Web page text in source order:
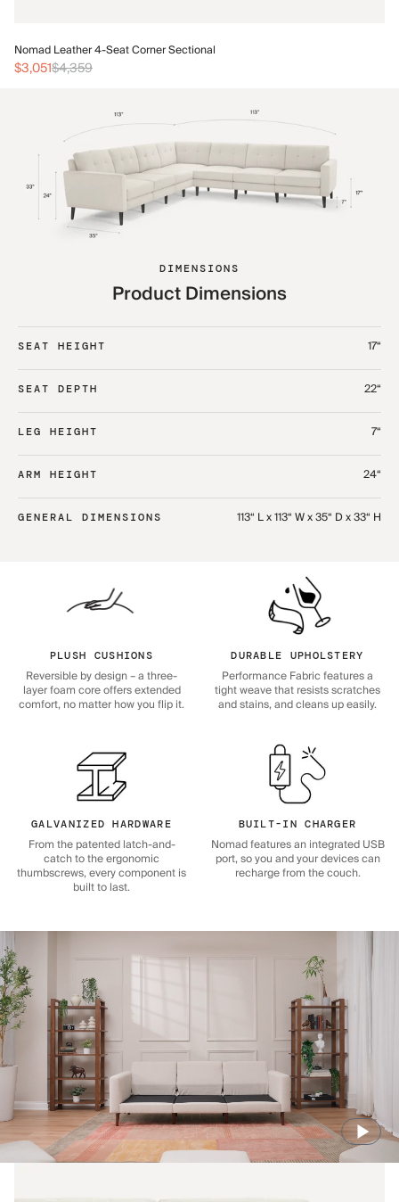
Nomad Leather 4-Seat Corner Sectional
$3,051$4,359
DIMENSIONS
Product Dimensions
SEAT HEIGHT 17“
SEAT DEPTH 22“
LEG HEIGHT 7“
ARM HEIGHT 24“
GENERAL DIMENSIONS 113“ L x 113“ W x 35“ D x 33“ H
PLUSH CUSHIONS
Reversible by design – a three-
layer foam core offers extended
comfort, no matter how you flip it.
DURABLE UPHOLSTERY
Performance Fabric features a
tight weave that resists scratches
and stains, and cleans up easily.
GALVANIZED HARDWARE
From the patented latch-and-
catch to the ergonomic
thumbscrews, every component is
built to last.
BUILT-IN CHARGER
Nomad features an integrated USB
port, so you and your devices can
recharge from the couch.